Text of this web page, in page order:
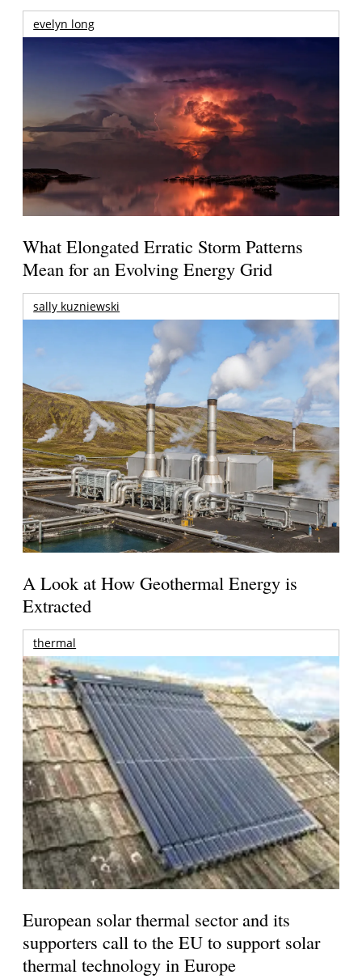
evelyn long
What Elongated Erratic Storm Patterns
Mean for an Evolving Energy Grid
sally kuzniewski
A Look at How Geothermal Energy is
Extracted
thermal
European solar thermal sector and its
supporters call to the EU to support solar
thermal technology in Europe